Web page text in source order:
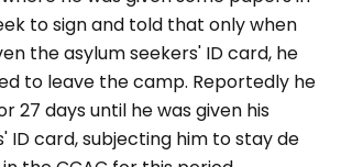
to sign and told that only when
the asylum seekers' ID card, he
to leave the camp. Reportedly he
27 days until he was given his
ID card, subjecting him to stay de